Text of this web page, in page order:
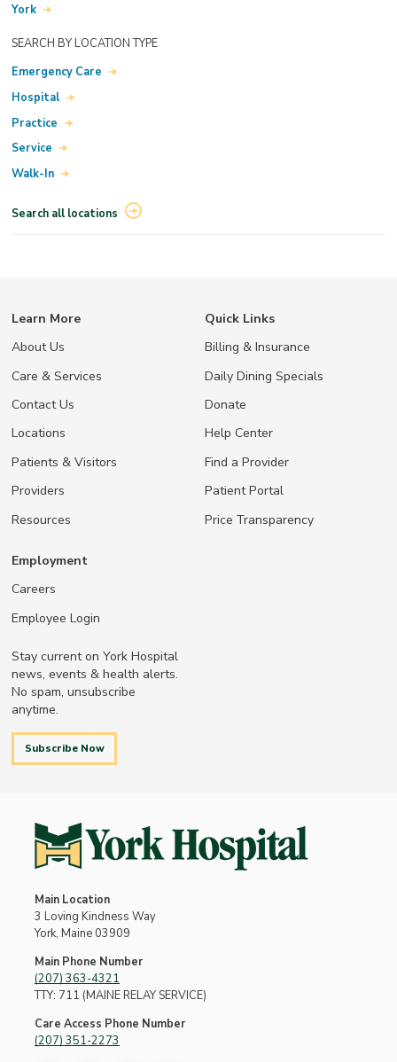
York
SEARCH BY LOCATION TYPE
Emergency Care
Hospital
Practice
Service
Walk-In
Search all locations
Learn More
About Us
Care & Services
Contact Us
Locations
Patients & Visitors
Providers
Resources
Quick Links
Billing & Insurance
Daily Dining Specials
Donate
Help Center
Find a Provider
Patient Portal
Price Transparency
Employment
Careers
Employee Login
Stay current on York Hospital
news, events & health alerts.
No spam, unsubscribe
anytime.
Subscribe Now
Main Location
3 Loving Kindness Way
York, Maine 03909
Main Phone Number
(207) 363-4321
TTY: 711 (MAINE RELAY SERVICE)
Care Access Phone Number
(207) 351-2273